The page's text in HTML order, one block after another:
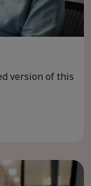
version of this